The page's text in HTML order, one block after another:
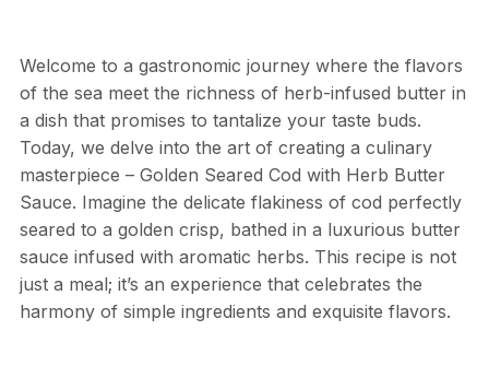
Welcome to a gastronomic journey where the flavors
of the sea meet the richness of herb-infused butter in
a dish that promises to tantalize your taste buds.
Today, we delve into the art of creating a culinary
masterpiece – Golden Seared Cod with Herb Butter
Sauce. Imagine the delicate flakiness of cod perfectly
seared to a golden crisp, bathed in a luxurious butter
sauce infused with aromatic herbs. This recipe is not
just a meal; it’s an experience that celebrates the
harmony of simple ingredients and exquisite flavors.